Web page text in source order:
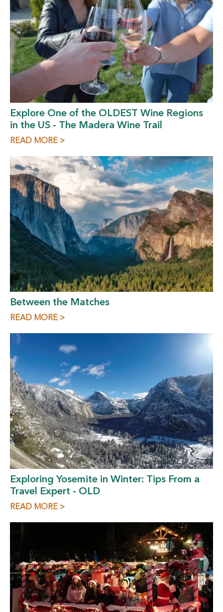
Explore One of the OLDEST Wine Regions
in the US - The Madera Wine Trail
READ MORE >
Between the Matches
READ MORE >
Exploring Yosemite in Winter: Tips From a
Travel Expert - OLD
READ MORE >